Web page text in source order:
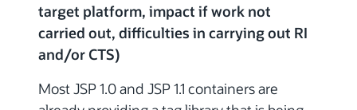
target platform, impact if work not
carried out, difficulties in carrying out RI
and/or CTS)
Most JSP 1.0 and JSP 1.1 containers are